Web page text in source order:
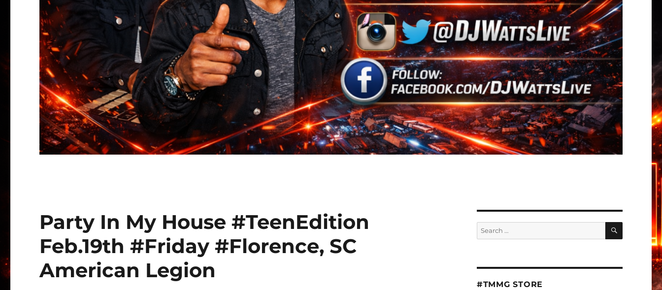
Party In My House #TeenEdition
Feb.19th #Friday #Florence, SC
American Legion
Search
for:
SEARCH
#TMMG STORE